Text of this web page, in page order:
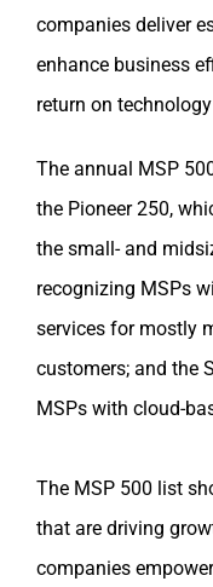
companies deliver
enhance business
return on
The annual MSP
the Pioneer 250,
the small- and
recognizing MSPs
services for mostly
customers; and the
MSPs with cloud-
The MSP 500 list
that are driving
companies